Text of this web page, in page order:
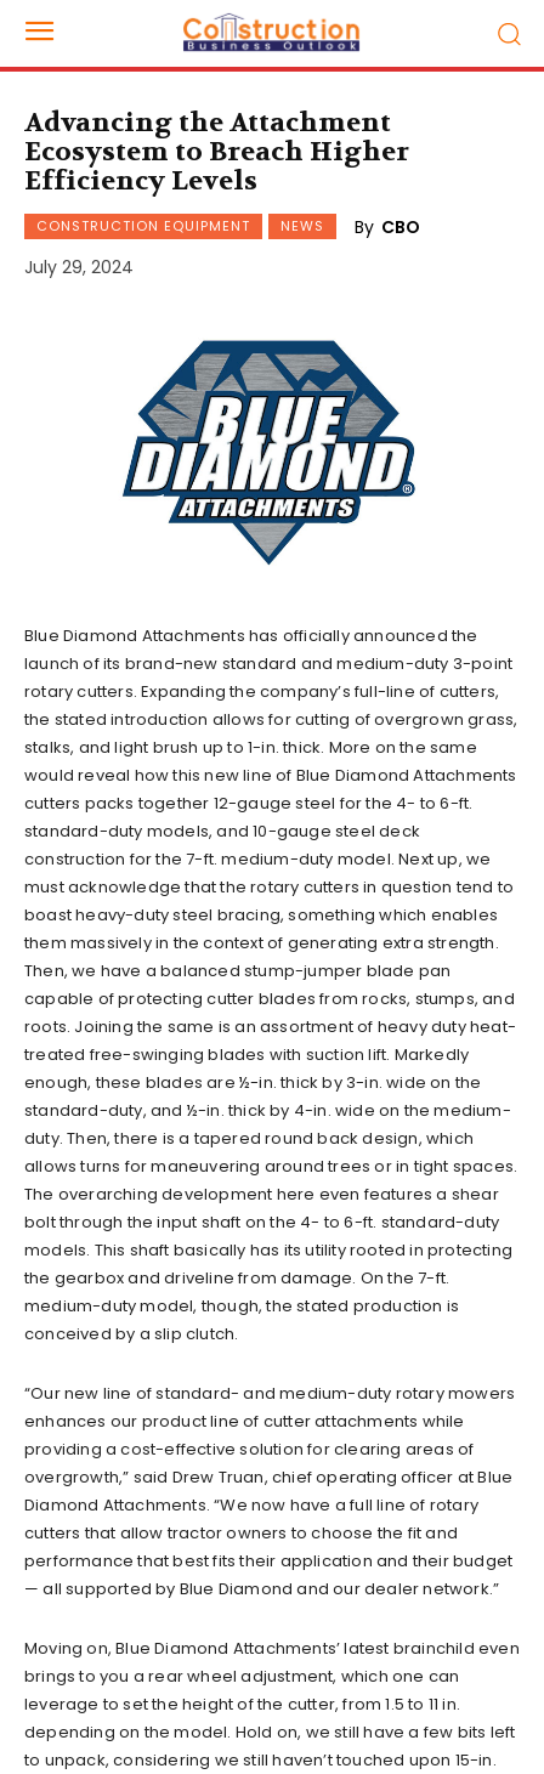
Advancing the Attachment
Ecosystem to Breach Higher
Efficiency Levels
CONSTRUCTION EQUIPMENT NEWS By CBO
July 29, 2024
Blue Diamond Attachments has officially announced the
launch of its brand-new standard and medium-duty 3-point
rotary cutters. Expanding the company’s full-line of cutters,
the stated introduction allows for cutting of overgrown grass,
stalks, and light brush up to 1-in. thick. More on the same
would reveal how this new line of Blue Diamond Attachments
cutters packs together 12-gauge steel for the 4- to 6-ft.
standard-duty models, and 10-gauge steel deck
construction for the 7-ft. medium-duty model. Next up, we
must acknowledge that the rotary cutters in question tend to
boast heavy-duty steel bracing, something which enables
them massively in the context of generating extra strength.
Then, we have a balanced stump-jumper blade pan
capable of protecting cutter blades from rocks, stumps, and
roots. Joining the same is an assortment of heavy duty heat-
treated free-swinging blades with suction lift. Markedly
enough, these blades are ½-in. thick by 3-in. wide on the
standard-duty, and ½-in. thick by 4-in. wide on the medium-
duty. Then, there is a tapered round back design, which
allows turns for maneuvering around trees or in tight spaces.
The overarching development here even features a shear
bolt through the input shaft on the 4- to 6-ft. standard-duty
models. This shaft basically has its utility rooted in protecting
the gearbox and driveline from damage. On the 7-ft.
medium-duty model, though, the stated production is
conceived by a slip clutch.
“Our new line of standard- and medium-duty rotary mowers
enhances our product line of cutter attachments while
providing a cost-effective solution for clearing areas of
overgrowth,” said Drew Truan, chief operating officer at Blue
Diamond Attachments. “We now have a full line of rotary
cutters that allow tractor owners to choose the fit and
performance that best fits their application and their budget
— all supported by Blue Diamond and our dealer network.”
Moving on, Blue Diamond Attachments’ latest brainchild even
brings to you a rear wheel adjustment, which one can
leverage to set the height of the cutter, from 1.5 to 11 in.
depending on the model. Hold on, we still have a few bits left
to unpack, considering we still haven’t touched upon 15-in.